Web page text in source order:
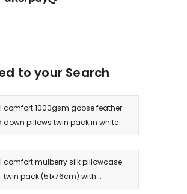
to your Search
comfort 1000gsm goose feather
down pillows twin pack in white
comfort mulberry silk pillowcase
twin pack (51x76cm) with...